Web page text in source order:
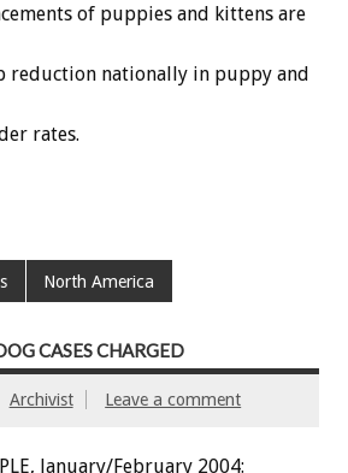
of puppies and kittens are
reduction nationally in puppy and
rates.
North America
CASES CHARGED
Archivist Leave a comment
January/February 2004: